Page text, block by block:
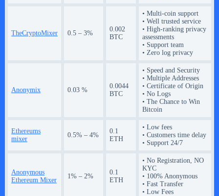
TheCryptoMixer 0.5 – 3%
0.002
BTC
• Multi-coin support
• Well trusted service
• High-ranking privacy
assessments
• Support team
• Zero log privacy
Anonymix 0.03 %
0.0044
BTC
• Speed and Security
• Multiple Addresses
• Certificate of Origin
• No Logs
• The Chance to Win
Bitcoin
Ethereums
mixer
0.5% – 4%
0.1
ETH
• Low fees
• Customers time delay
• Support 24/7
Anonymous
Ethereum Mixer
1% – 2%
0.1
ETH
• No Registration, NO
KYC
• 100% Anonymous
• Fast Transfer
• Low Fees